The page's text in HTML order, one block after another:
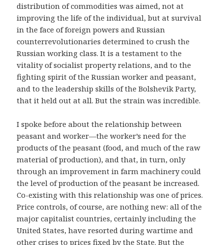
distribution of commodities was aimed, not at
improving the life of the individual, but at survival
in the face of foreign powers and Russian
counterrevolutionaries determined to crush the
Russian working class. It is a testament to the
vitality of socialist property relations, and to the
fighting spirit of the Russian worker and peasant,
and to the leadership skills of the Bolshevik Party,
that it held out at all. But the strain was incredible.
I spoke before about the relationship between
peasant and worker—the worker’s need for the
products of the peasant (food, and much of the raw
material of production), and that, in turn, only
through an improvement in farm machinery could
the level of production of the peasant be increased.
Co-existing with this relationship was one of prices.
Price controls, of course, are nothing new: all of the
major capitalist countries, certainly including the
United States, have resorted during wartime and
other crises to prices fixed by the State. But the